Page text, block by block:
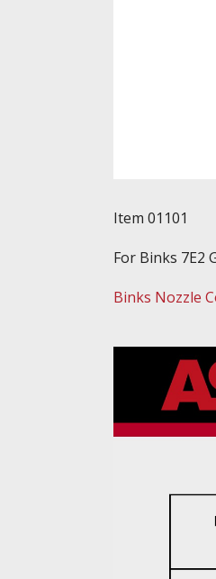
Item 01101
For Binks 7E2
Binks Nozzle